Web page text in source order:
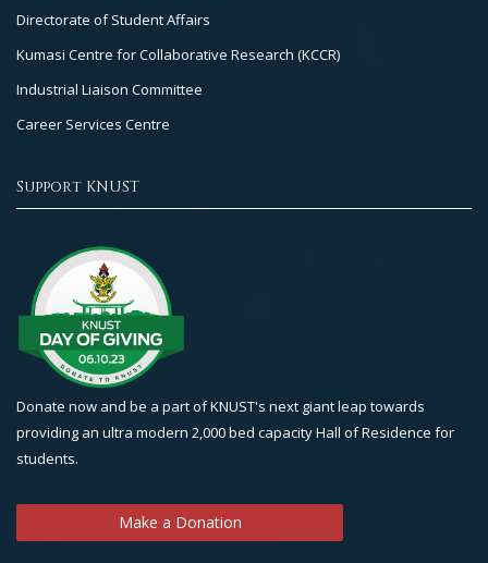
Directorate of Student Affairs
Kumasi Centre for Collaborative Research (KCCR)
Industrial Liaison Committee
Career Services Centre
Support KNUST
Donate now and be a part of KNUST's next giant leap towards
providing an ultra modern 2,000 bed capacity Hall of Residence for
students.
Make a Donation